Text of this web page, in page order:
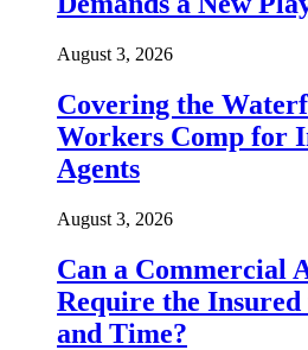
August 3, 2026
Covering the
Workers Comp for
Agents
August 3, 2026
Can a Commercial
Require the
and Time?